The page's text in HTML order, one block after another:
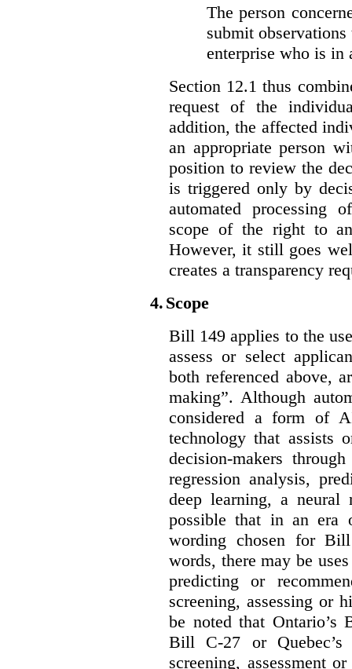
The person
submit
enterprise who is in
Section 12.1 thus
request of the
addition, the affected
an appropriate person
position to review the
is triggered only by
automated processing
scope of the right to
However, it still goes
creates a transparency
4. Scope
Bill 149 applies to the
assess or select
both referenced above,
making”. Although
considered a form of
technology that assists
decision-makers
regression analysis,
deep learning, a
possible that in an era
wording chosen for
words, there may be
predicting or
screening, assessing or
be noted that
Bill C-27 or
screening, assessment